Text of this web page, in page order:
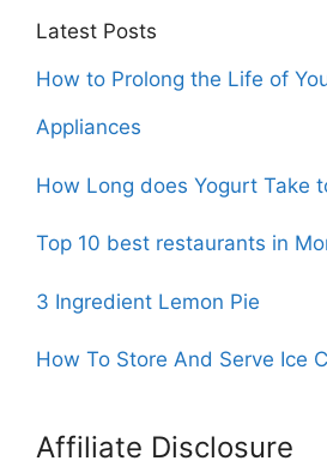
Latest Posts
How to Prolong the Life of
Appliances
How Long does Yogurt Take
Top 10 best restaurants in
3 Ingredient Lemon Pie
How To Store And Serve Ice
Affiliate Disclosure